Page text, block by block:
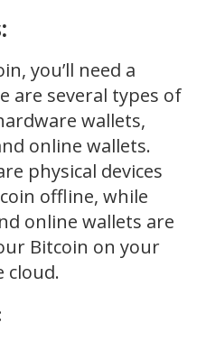
you’ll need a
are several types of
wallets,
online wallets.
physical devices
offline, while
online wallets are
Bitcoin on your
cloud.